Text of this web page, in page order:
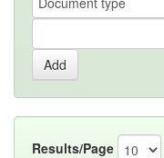
Results/Page